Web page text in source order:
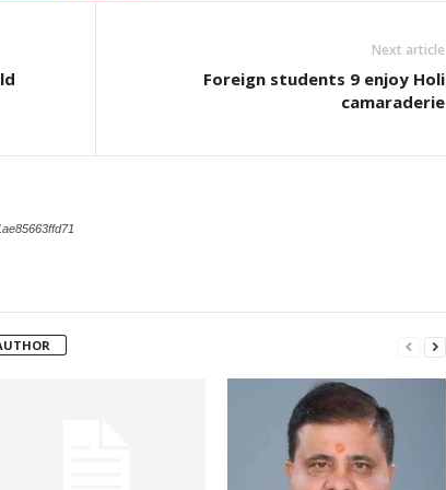
Next article
Foreign students 9 enjoy Holi
camaraderie